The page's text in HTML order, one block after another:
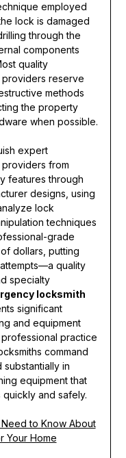
employed
lock is damaged
through the
components
quality
providers reserve
methods
the property
when possible.
expert
providers from
features through
designs, using
lock
techniques
grade
dollars, putting
quality
specialty
locksmith
significant
and equipment
practice
command
in
equipment that
and safely.
to Know About
Your Home